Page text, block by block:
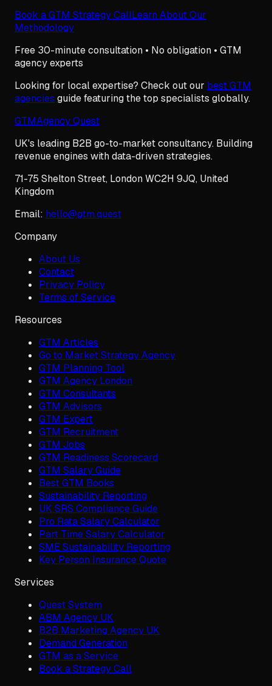
Book a GTM Strategy CallLearn About Our
Methodology
Free 30-minute consultation • No obligation • GTM
agency experts
Looking for local expertise? Check out our best GTM
agencies guide featuring the top specialists globally.
GTMAgency Quest
UK's leading B2B go-to-market consultancy. Building
revenue engines with data-driven strategies.
71-75 Shelton Street, LondonWC2H 9JQ, United
Kingdom
Email: hello@gtm.quest
Company
About Us
Contact
Privacy Policy
Terms of Service
Resources
GTM Articles
Go to Market Strategy Agency
GTM Planning Tool
GTM Agency London
GTM Consultants
GTM Advisors
GTM Expert
GTM Recruitment
GTM Jobs
GTM Readiness Scorecard
GTM Salary Guide
Best GTM Books
Sustainability Reporting
UK SRS Compliance Guide
Pro Rata Salary Calculator
Part Time Salary Calculator
SME Sustainability Reporting
Key Person Insurance Quote
Services
Quest System
ABM Agency UK
B2B Marketing Agency UK
Demand Generation
GTM as a Service
Book a Strategy Call